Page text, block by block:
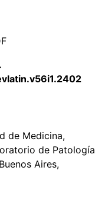
de Medicina,
de Patología
Aires,